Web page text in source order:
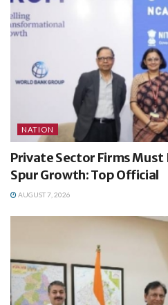
NATION
Private Sector Firms Must
Spur Growth: Top Official
AUGUST 7, 2026